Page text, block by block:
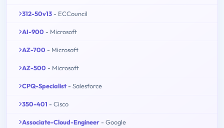
312-50v13 - ECCouncil
AI-900 - Microsoft
AZ-700 - Microsoft
AZ-500 - Microsoft
CPQ-Specialist - Salesforce
350-401 - Cisco
Associate-Cloud-Engineer - Google